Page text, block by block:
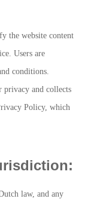
the website content
Users are
conditions.
privacy and collects
Policy, which
law, and any